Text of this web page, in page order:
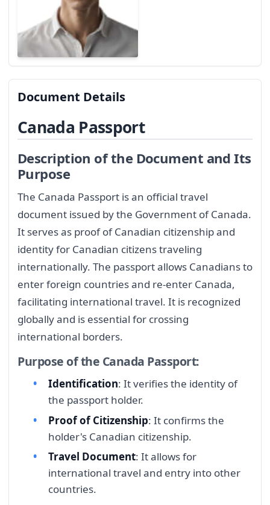
Document Details
Canada Passport
Description of the Document and Its
Purpose
The Canada Passport is an official travel
document issued by the Government of Canada.
It serves as proof of Canadian citizenship and
identity for Canadian citizens traveling
internationally. The passport allows Canadians to
enter foreign countries and re-enter Canada,
facilitating international travel. It is recognized
globally and is essential for crossing
international borders.
Purpose of the Canada Passport:
Identification: It verifies the identity of
the passport holder.
Proof of Citizenship: It confirms the
holder's Canadian citizenship.
Travel Document: It allows for
international travel and entry into other
countries.